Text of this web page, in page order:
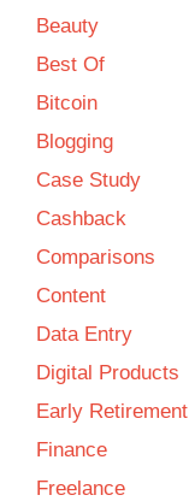
Beauty
Best Of
Bitcoin
Blogging
Case Study
Cashback
Comparisons
Content
Data Entry
Digital Products
Early Retirement
Finance
Freelance